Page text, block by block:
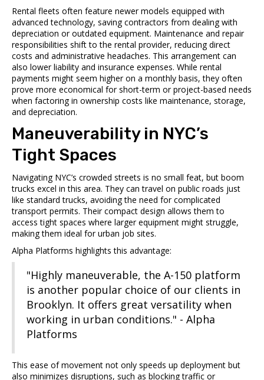
Rental fleets often feature newer models equipped with
advanced technology, saving contractors from dealing with
depreciation or outdated equipment. Maintenance and repair
responsibilities shift to the rental provider, reducing direct
costs and administrative headaches. This arrangement can
also lower liability and insurance expenses. While rental
payments might seem higher on a monthly basis, they often
prove more economical for short-term or project-based needs
when factoring in ownership costs like maintenance, storage,
and depreciation.
Maneuverability in NYC’s
Tight Spaces
Navigating NYC’s crowded streets is no small feat, but boom
trucks excel in this area. They can travel on public roads just
like standard trucks, avoiding the need for complicated
transport permits. Their compact design allows them to
access tight spaces where larger equipment might struggle,
making them ideal for urban job sites.
Alpha Platforms highlights this advantage:
"Highly maneuverable, the A-150 platform
is another popular choice of our clients in
Brooklyn. It offers great versatility when
working in urban conditions." - Alpha
Platforms
This ease of movement not only speeds up deployment but
also minimizes disruptions, such as blocking traffic or